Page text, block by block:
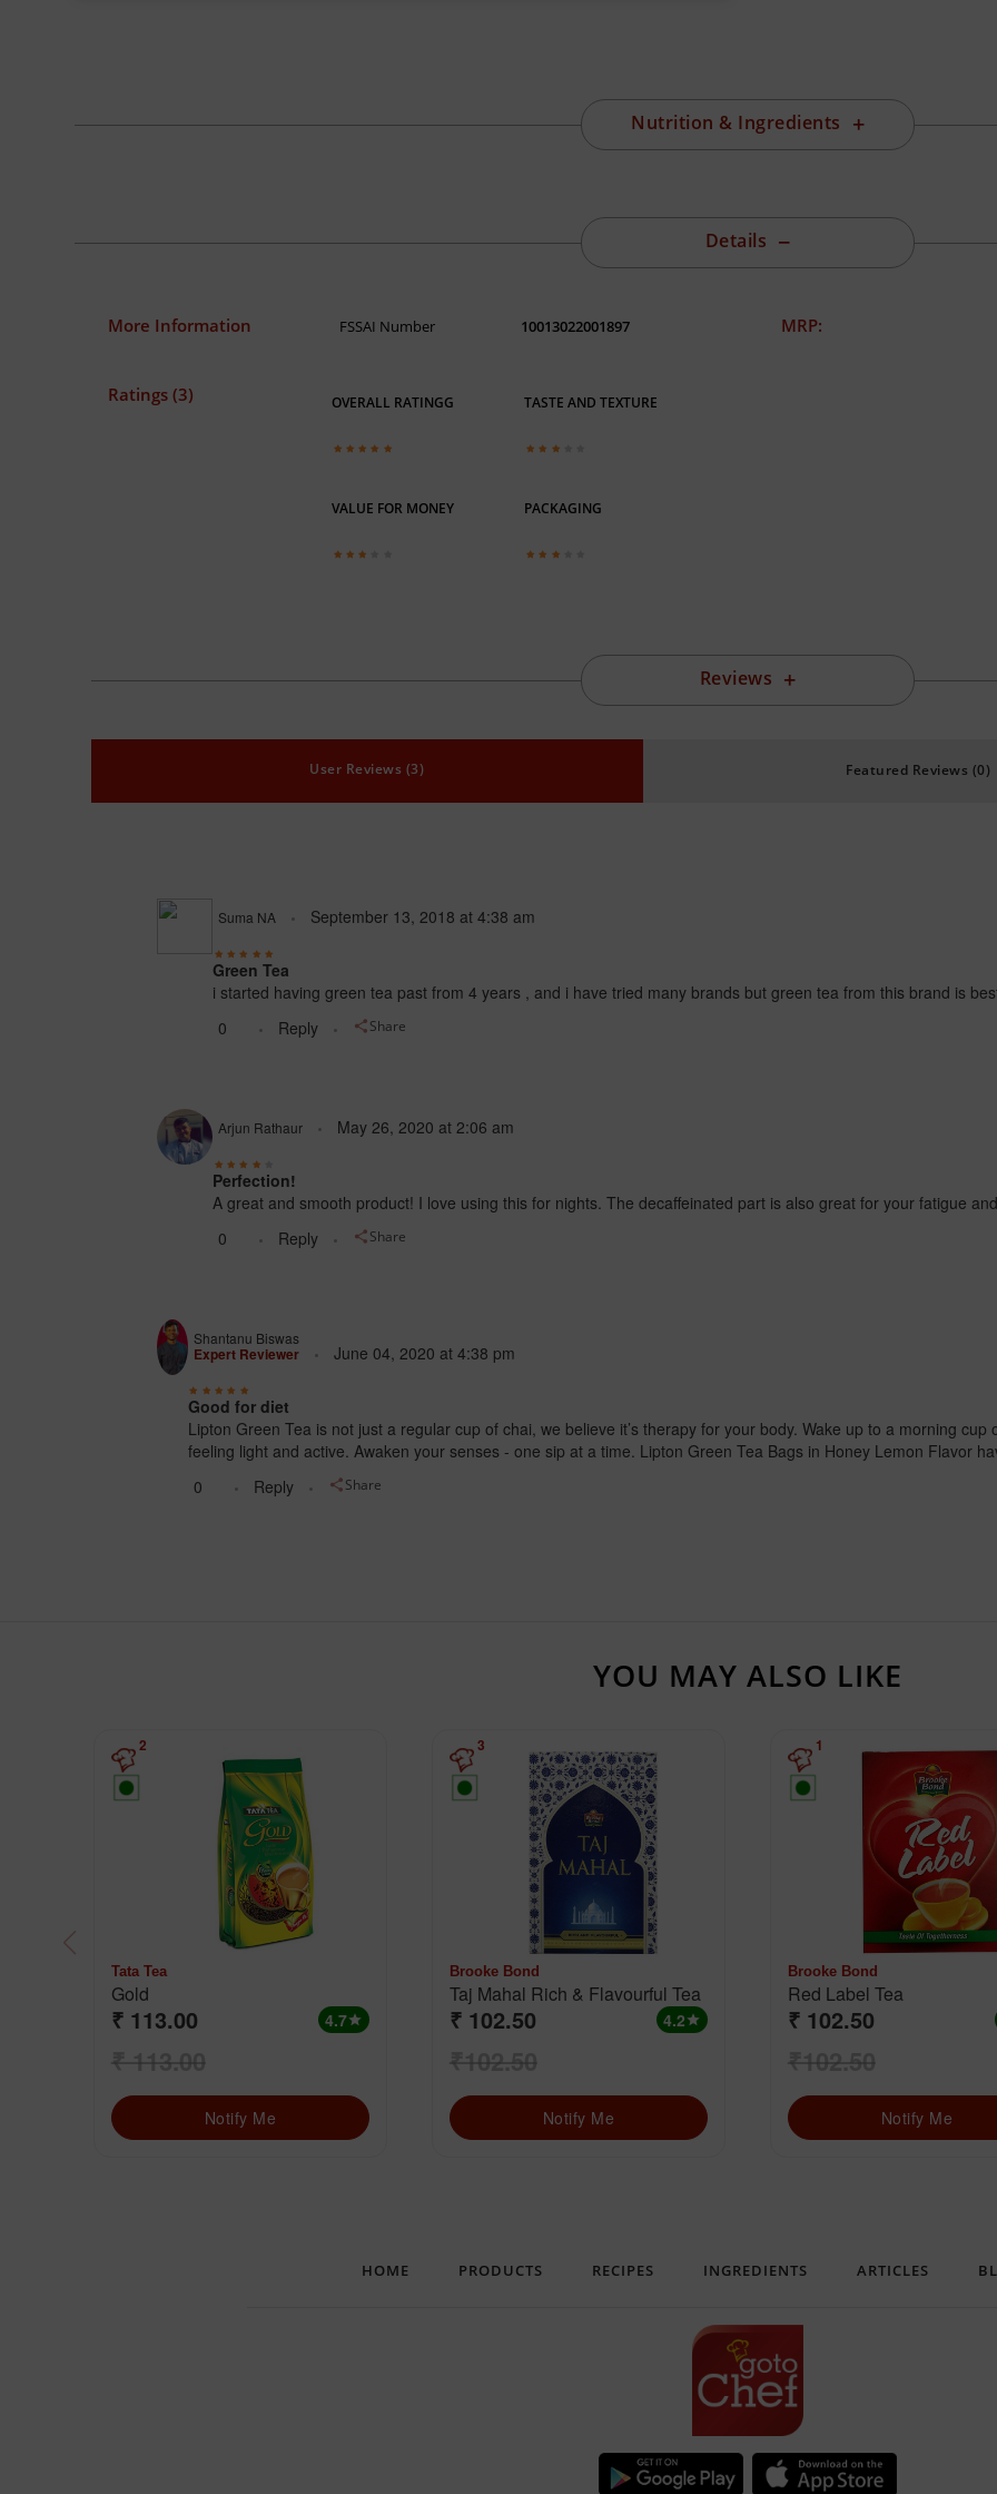
Nutrition & Ingredients
Details
More Information FSSAI Number 10013022001897 MRP:
Ratings (3) OVERALL RATINGG TASTE AND TEXTURE
VALUE FOR MONEY PACKAGING
Reviews
User Reviews (3) Featured Reviews (0)
Suma NA September 13, 2018 at4:38 am
Green Tea
i started having green tea past from 4 years , and i have tried many brands but green tea from this brand is
0
Reply Share
Arjun Rathaur May 26, 2020 at2:06 am
Perfection!
A great and smooth product! I love using this for nights. The decaffeinated part is also great for your fatigue
0
Reply Share
Shantanu Biswas
Expert Reviewer June 04, 2020 at 4:38 pm
Good for diet
Lipton Green Tea is not just a regular cup of chai, we believe it’s therapy for your body. Wake up to a morning
feeling light and active. Awaken your senses - one sip at a time. Lipton Green Tea Bags in Honey Lemon Flavor
0
Reply Share
YOU MAY ALSO LIKE
2
Tata Tea
Gold
₹ 113.00 4.7star
₹ 113.00
Notify Me
3
Brooke Bond
Taj Mahal Rich & Flavourful Tea
₹ 102.50 4.2star
₹102.50
Notify Me
1
Brooke Bond
Red Label Tea
₹ 102.50
₹102.50
Notify Me
HOME PRODUCTS RECIPES INGREDIENTS ARTICLES